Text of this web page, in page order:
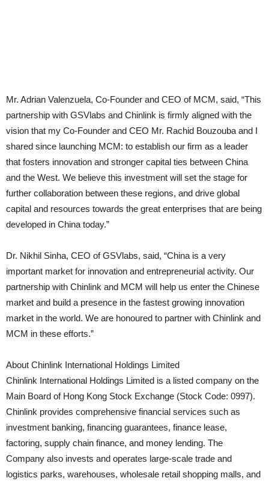
Mr. Adrian Valenzuela, Co-Founder and CEO of MCM, said, “This
partnership with GSVlabs and Chinlink is firmly aligned with the
vision that my Co-Founder and CEO Mr. Rachid Bouzouba and I
shared since launching MCM: to establish our firm as a leader
that fosters innovation and stronger capital ties between China
and the West. We believe this investment will set the stage for
further collaboration between these regions, and drive global
capital and resources towards the great enterprises that are being
developed in China today.”
Dr. Nikhil Sinha, CEO of GSVlabs, said, “China is a very
important market for innovation and entrepreneurial activity. Our
partnership with Chinlink and MCM will help us enter the Chinese
market and build a presence in the fastest growing innovation
market in the world. We are honoured to partner with Chinlink and
MCM in these efforts.”
About Chinlink International Holdings Limited
Chinlink International Holdings Limited is a listed company on the
Main Board of Hong Kong Stock Exchange (Stock Code: 0997).
Chinlink provides comprehensive financial services such as
investment banking, financing guarantees, finance lease,
factoring, supply chain finance, and money lending. The
Company also invests and operates large-scale trade and
logistics parks, warehouses, wholesale retail shopping malls, and